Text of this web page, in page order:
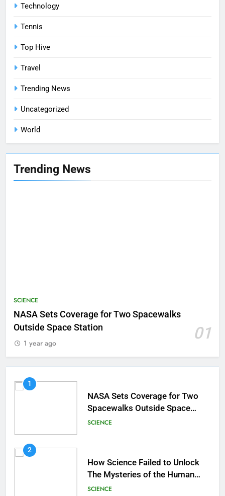
Technology
Tennis
Top Hive
Travel
Trending News
Uncategorized
World
Trending News
SCIENCE
NASA Sets Coverage for Two Spacewalks
Outside Space Station
01
1 year ago
1
NASA Sets Coverage for Two
Spacewalks Outside Space
Station
SCIENCE
2
How Science Failed to Unlock
The Mysteries of the Human
Brain
SCIENCE